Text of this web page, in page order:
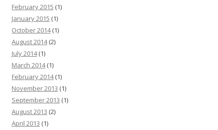
February 2015 (1)
January 2015 (1)
October 2014(1)
August 2014(2)
July 2014(1)
March 2014(1)
February 2014(1)
November 2013 (1)
September 2013 (1)
August 2013 (2)
April 2013 (1)